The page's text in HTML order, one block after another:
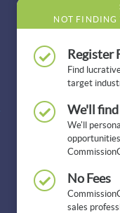
NOT FINDING
Register
Find
target
We'll
We'll
No Fees
sales